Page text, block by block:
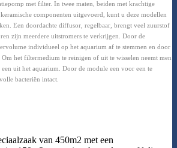
met filter. In twee maten, beiden met krachtige
componenten uitgevoerd, kunt u deze modellen
Een doordachte diffusor, regelbaar, brengt veel zuurstof
zijn meerdere uitstromers te verkrijgen. Door de
individueel op het aquarium af te stemmen en door
het filtermedium te reinigen of uit te wisselen neemt men
uit het aquarium. Door de module een voor een te
bacteriën intact.
van 450m2 met een